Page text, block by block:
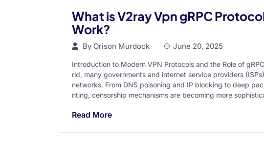
What is V2ray Vpn gRPC
Work?
By Orison Murdock June 20, 2025
Introduction to Modern VPN Protocols and the Role of
rld, many governments and internet service providers
networks. From DNS poisoning and IP blocking to deep
nting, censorship mechanisms are becoming more
Read More